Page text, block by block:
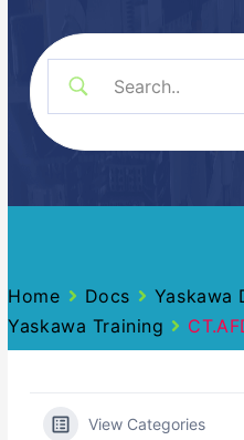
Home Docs
Yaskawa
Yaskawa Training
View Categories